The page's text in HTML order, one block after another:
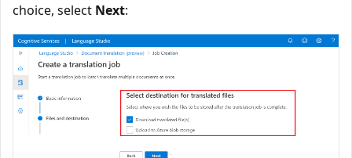
choice, select Next: